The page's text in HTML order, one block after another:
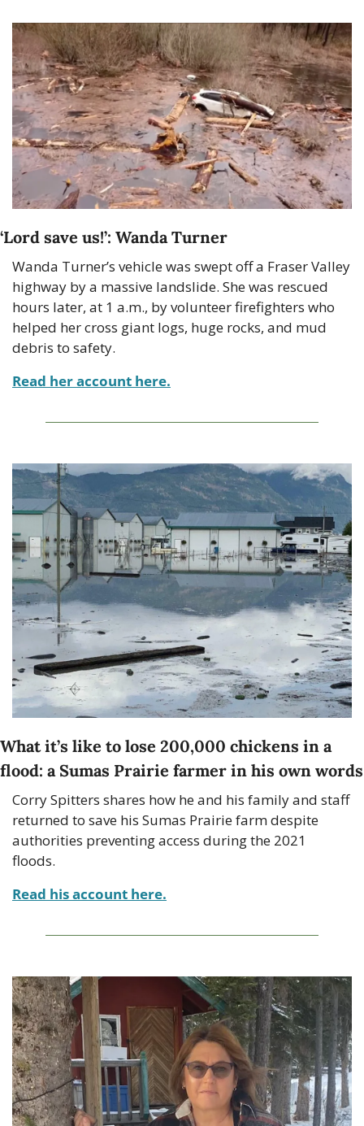
‘Lord save us!’: Wanda Turner
Wanda Turner’s vehicle was swept off a Fraser Valley
highway by a massive landslide. She was rescued
hours later, at 1 a.m., by volunteer firefighters who
helped her cross giant logs, huge rocks, and mud
debris to safety.
Read her account here.
What it’s like to lose 200,000 chickens in a
flood: a Sumas Prairie farmer in his own words
Corry Spitters shares how he and his family and staff
returned to save his Sumas Prairie farm despite
authorities preventing access during the 2021
floods.
Read his account here.